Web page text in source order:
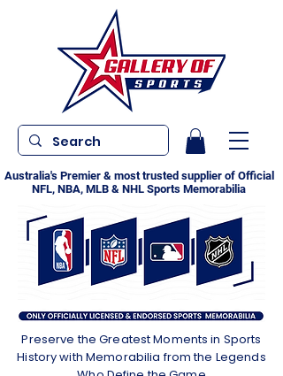
Australia's Premier & most trusted supplier of Official
NFL, NBA, MLB & NHL Sports Memorabilia
Preserve the Greatest Moments in Sports
History with Memorabilia from the Legends